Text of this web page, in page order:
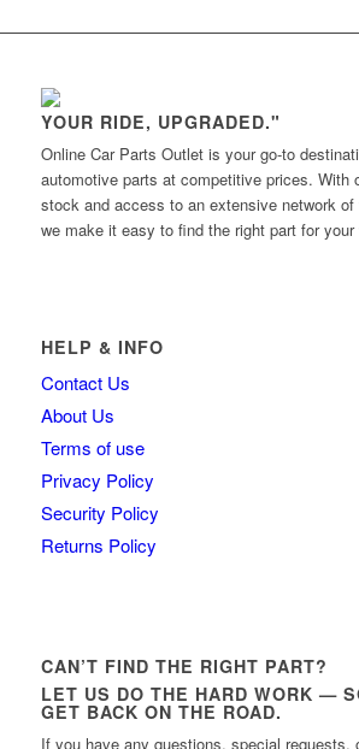
YOUR RIDE, UPGRADED."
Online Car Parts Outlet is your go-to
automotive parts at competitive prices. With
stock and access to an extensive network
we make it easy to find the right part for your
HELP & INFO
Contact Us
About Us
Terms of use
Privacy Policy
Security Policy
Returns Policy
CAN’T FIND THE RIGHT PART?
LET US DO THE HARD WORK —
GET BACK ON THE ROAD.
If you have any questions, special requests,